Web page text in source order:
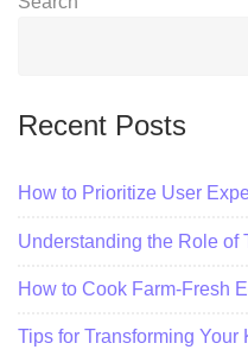
Recent Posts
How to Prioritize User
Understanding the Role of
How to Cook Farm-Fresh
Tips for Transforming Your